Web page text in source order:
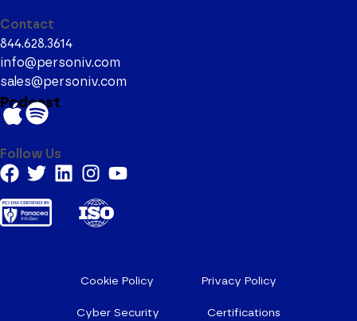
Contact
844.628.3614
info@personiv.com
sales@personiv.com
Podcast
Follow Us
Cookie Policy Privacy Policy
Cyber Security Certifications